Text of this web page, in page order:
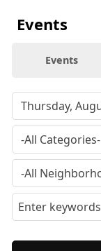
Events
Events